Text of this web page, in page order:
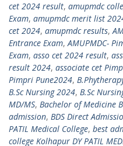
cet 2024 result, amupmdc
Exam, amupmdc merit list
cet 2024, amupmdc results,
Entrance Exam,AMUPMDC-
Exam, asso cet 2024 result,
result 2024, associate cet
Pimpri Pune2024,
B.Sc Nursing 2024, B.Sc
MD/MS, Bachelor of Medicine
admission, BDS Direct
PATIL Medical College, best
college Kolhapur DY PATIL